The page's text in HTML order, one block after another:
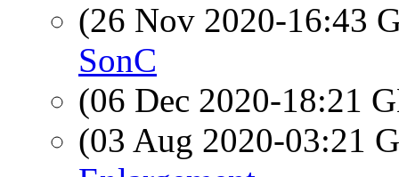
(26 Nov 2020-16:43
SonC
(06 Dec 2020-18:21
(03 Aug 2020-03:21